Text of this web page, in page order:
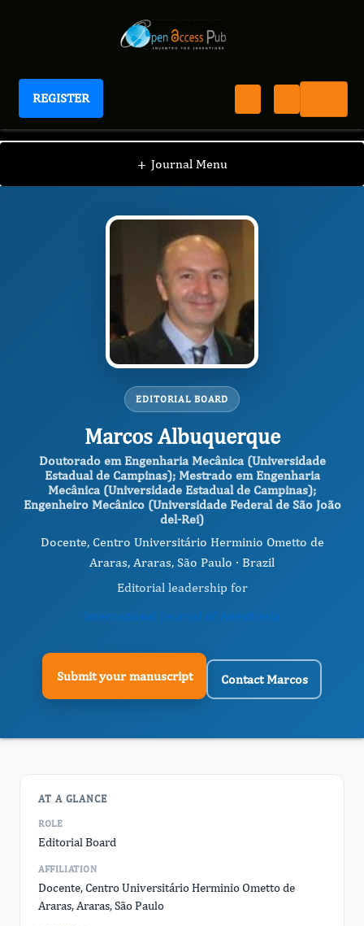
REGISTER
International Journal of Anesthesia
+ Journal Menu
IJAN / Editorial Board / Marcos Albuquerque
EDITORIAL BOARD
Marcos Albuquerque
Doutorado em Engenharia Mecânica (Universidade
Estadual de Campinas); Mestrado em Engenharia
Mecânica (Universidade Estadual de Campinas);
Engenheiro Mecânico (Universidade Federal de São João
del-Rei)
Docente, Centro Universitário Herminio Ometto de
Araras, Araras, São Paulo · Brazil
Editorial leadership for
International Journal of Anesthesia
Submit your manuscript Contact Marcos
AT A GLANCE
ROLE
Editorial Board
AFFILIATION
Docente, Centro Universitário Herminio Ometto de
Araras, Araras, São Paulo